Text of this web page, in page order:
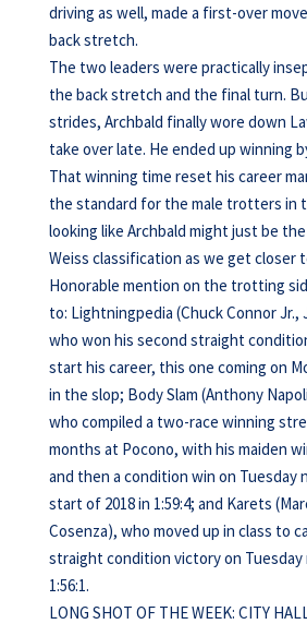
driving as well, made a first-over
back stretch.
The two leaders were practically
the back stretch and the final turn.
strides, Archbald finally wore down
take over late. He ended up winning
That winning time reset his career
the standard for the male trotters in
looking like Archbald might just be
Weiss classification as we get closer
Honorable mention on the trotting
to: Lightningpedia (Chuck Connor Jr.,
who won his second straight
start his career, this one coming on
in the slop; Body Slam (Anthony
who compiled a two-race winning
months at Pocono, with his maiden
and then a condition win on Tuesday
start of 2018 in 1:59:4; and Karets
Cosenza), who moved up in class to
straight condition victory on
1:56:1.
LONG SHOT OF THE WEEK: CITY